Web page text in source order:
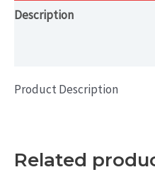
quantity
Description
Product Description
Related